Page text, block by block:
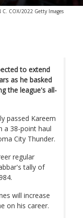
C. COX/2022 Getty Images
to extend
as he basked
the league's all-
passed Kareem
a 38-point haul
City Thunder.
regular
tally of
will increase
on his career.